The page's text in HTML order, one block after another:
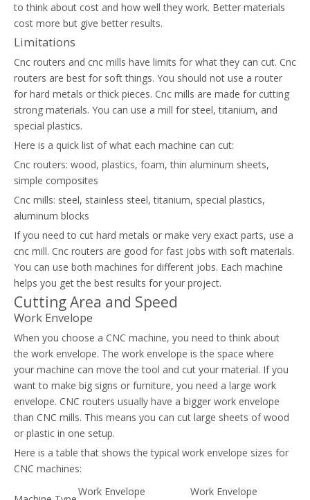
to think about cost and how well they work. Better materials
cost more but give better results.
Limitations
Cnc routers and cnc mills have limits for what they can cut. Cnc
routers are best for soft things. You should not use a router
for hard metals or thick pieces. Cnc mills are made for cutting
strong materials. You can use a mill for steel, titanium, and
special plastics.
Here is a quick list of what each machine can cut:
Cnc routers: wood, plastics, foam, thin aluminum sheets,
simple composites
Cnc mills: steel, stainless steel, titanium, special plastics,
aluminum blocks
If you need to cut hard metals or make very exact parts, use a
cnc mill. Cnc routers are good for fast jobs with soft materials.
You can use both machines for different jobs. Each machine
helps you get the best results for your project.
Cutting Area and Speed
Work Envelope
When you choose a CNC machine, you need to think about
the work envelope. The work envelope is the space where
your machine can move the tool and cut your material. If you
want to make big signs or furniture, you need a large work
envelope. CNC routers usually have a bigger work envelope
than CNC mills. This means you can cut large sheets of wood
or plastic in one setup.
Here is a table that shows the typical work envelope sizes for
CNC machines:
Work Envelope
Work Envelope